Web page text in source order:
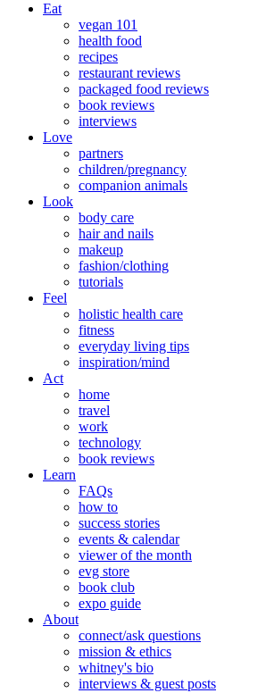
Eat
vegan 101
health food
recipes
restaurant reviews
packaged food reviews
book reviews
interviews
Love
partners
children/pregnancy
companion animals
Look
body care
hair and nails
makeup
fashion/clothing
tutorials
Feel
holistic health care
fitness
everyday living tips
inspiration/mind
Act
home
travel
work
technology
book reviews
Learn
FAQs
how to
success stories
events & calendar
viewer of the month
evg store
book club
expo guide
About
connect/ask questions
mission & ethics
whitney's bio
interviews & guest posts